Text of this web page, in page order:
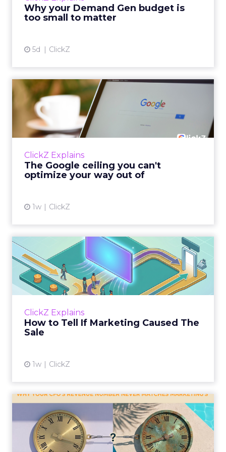
Why your Demand Gen budget is
too small to matter
5d ClickZ
ClickZ Explains
The Google ceiling you can't
optimize your way out of
1w ClickZ
The Google ceiling you can't
optimize your way out...
Every paid search lead has sat with this
account. Performance Max and Brand Search
ClickZ Explains
How to Tell If Marketing Caused The
Sale
1w ClickZ
How to Tell If Marketing
Caused The Sale
Most marketing reports still measure timing
and call it proof. A campaign often gets credit
Why your CFO's revenue
number never matches
market...